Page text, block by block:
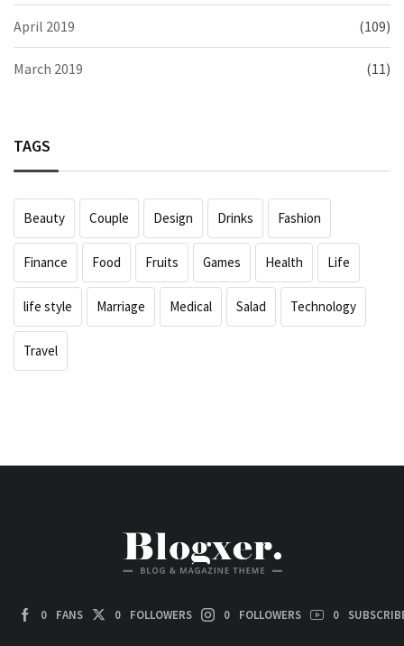
April 2019 (109)
March 2019 (11)
TAGS
Beauty Couple Design Drinks Fashion
Finance Food Fruits Games Health Life
life style Marriage Medical Salad Technology
Travel
0 FANS 0 FOLLOWERS 0 FOLLOWERS 0